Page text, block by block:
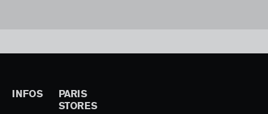
INFOS
PARIS
STORES